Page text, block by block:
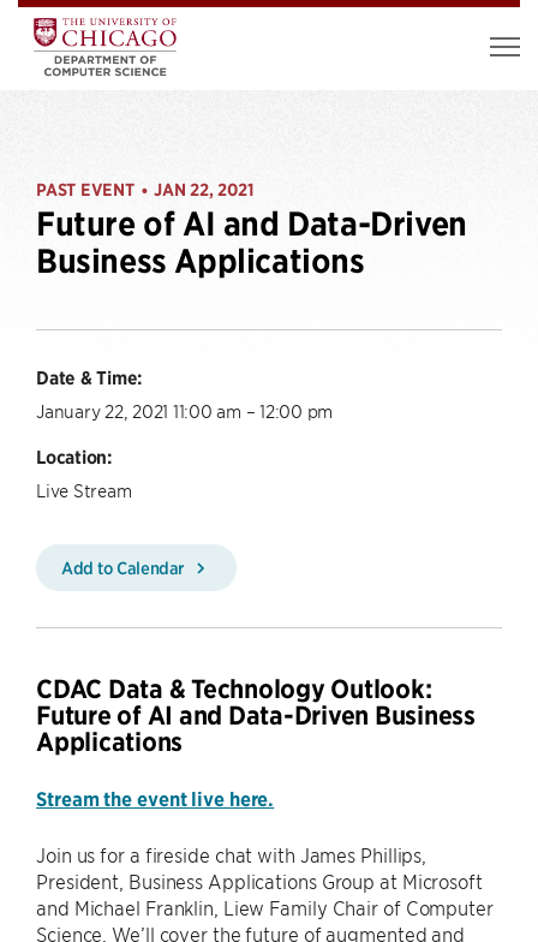
PAST EVENT • JAN 22, 2021
Future of AI and Data-Driven
Business Applications
Date & Time:
January 22, 2021 11:00 am – 12:00 pm
Location:
Live Stream
Add to Calendar
CDAC Data & Technology Outlook:
Future of AI and Data-Driven Business
Applications
Stream the event live here.
Join us for a fireside chat with James Phillips,
President, Business Applications Group at Microsoft
and Michael Franklin, Liew Family Chair of Computer
Science. We’ll cover the future of augmented and